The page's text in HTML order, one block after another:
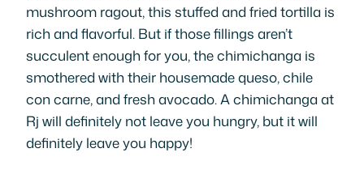
mushroom ragout, this stuffed and fried tortilla is
rich and flavorful. But if those fillings aren’t
succulent enough for you, the chimichanga is
smothered with their housemade queso, chile
con carne, and fresh avocado. A chimichanga at
Rj will definitely not leave you hungry, but it will
definitely leave you happy!